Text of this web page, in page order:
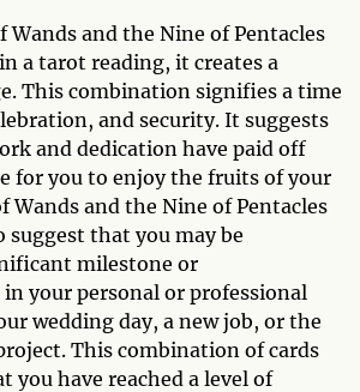
Wands and the Nine of Pentacles
a tarot reading, it creates a
This combination signifies a time
and security. It suggests
and dedication have paid off
for you to enjoy the fruits of your
Wands and the Nine of Pentacles
suggest that you may be
milestone or
your personal or professional
wedding day, a new job, or the
This combination of cards
you have reached a level of